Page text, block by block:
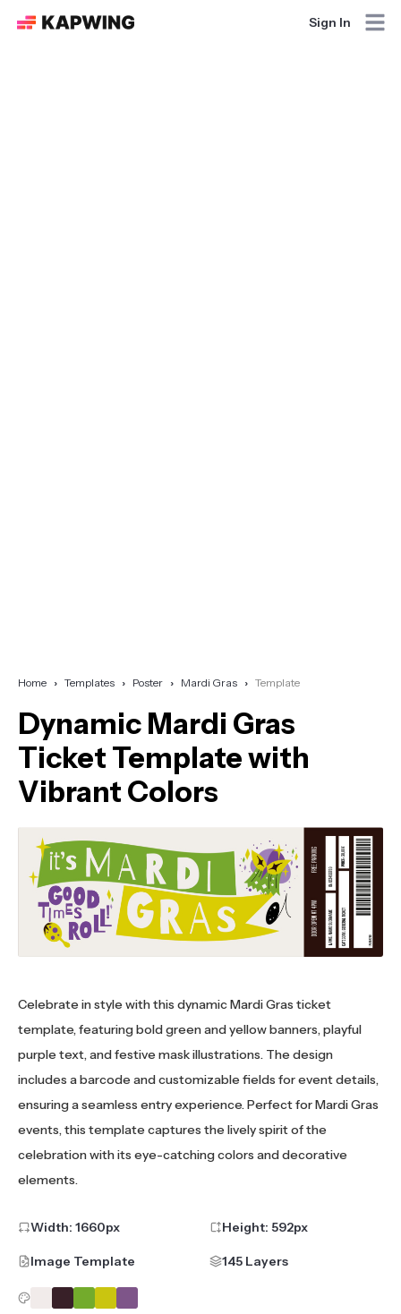
Sign In
Home Templates Poster Mardi Gras Template
Dynamic Mardi Gras
Ticket Template with
Vibrant Colors
Celebrate in style with this dynamic Mardi Gras ticket
template, featuring bold green and yellow banners, playful
purple text, and festive mask illustrations. The design
includes a barcode and customizable fields for event details,
ensuring a seamless entry experience. Perfect for Mardi Gras
events, this template captures the lively spirit of the
celebration with its eye-catching colors and decorative
elements.
Width: 1660px Height: 592px
Image Template 145 Layers